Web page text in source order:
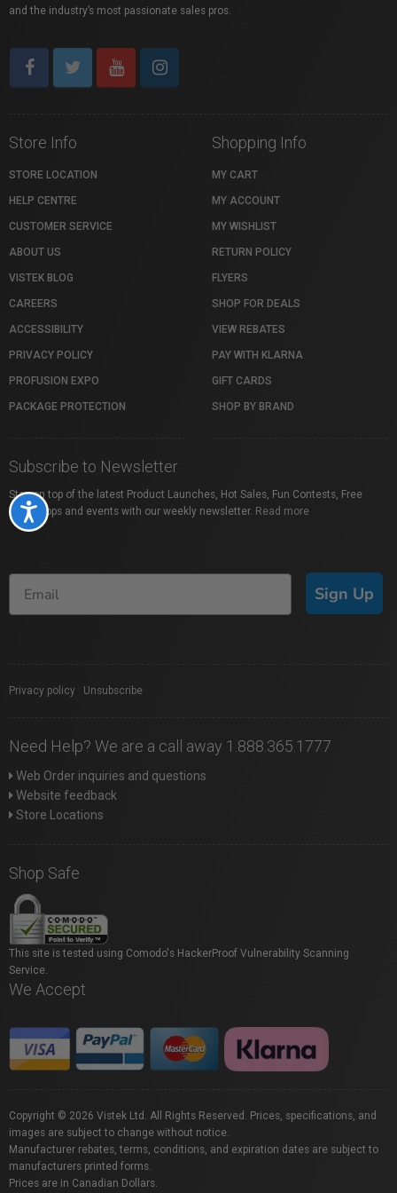
Accessibility
and the industry’s most passionate sales pros.
Store Info
STORE LOCATION
HELP CENTRE
CUSTOMER SERVICE
ABOUT US
VISTEK BLOG
CAREERS
ACCESSIBILITY
PRIVACY POLICY
PROFUSION EXPO
PACKAGE PROTECTION
Shopping Info
MY CART
MY ACCOUNT
MY WISHLIST
RETURN POLICY
FLYERS
SHOP FOR DEALS
VIEW REBATES
PAY WITH KLARNA
GIFT CARDS
SHOP BY BRAND
Subscribe to Newsletter
Stay on top of the latest Product Launches, Hot Sales, Fun Contests, Free
Workshops and events with our weekly newsletter. Read more
Sign Up
Privacy policy Unsubscribe
Need Help? We are a call away 1.888.365.1777
Web Order inquiries and questions
Website feedback
Store Locations
Shop Safe
This site is tested using Comodo's HackerProof Vulnerability Scanning
Service.
We Accept
Copyright © 2026 Vistek Ltd. All Rights Reserved. Prices, specifications, and
images are subject to change without notice.
Manufacturer rebates, terms, conditions, and expiration dates are subject to
manufacturers printed forms.
Prices are in Canadian Dollars.